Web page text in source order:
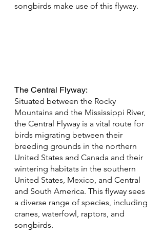
songbirds make use of this flyway.
The Central Flyway:
Situated between the Rocky
Mountains and the Mississippi River,
the Central Flyway is a vital route for
birds migrating between their
breeding grounds in the northern
United States and Canada and their
wintering habitats in the southern
United States, Mexico, and Central
and South America. This flyway sees
a diverse range of species, including
cranes, waterfowl, raptors, and
songbirds.